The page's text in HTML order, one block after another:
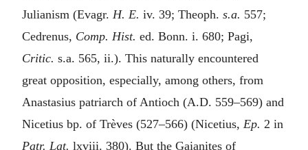
Julianism (Evagr. H. E. iv. 39; Theoph. s.a. 557;
Cedrenus, Comp. Hist. ed. Bonn. i. 680; Pagi,
Critic. s.a. 565, ii.). This naturally encountered
great opposition, especially, among others, from
Anastasius patriarch of Antioch (A.D. 559–569) and
Nicetius bp. of Trèves (527–566) (Nicetius, Ep. 2 in
Patr. Lat. lxviii. 380). But the Gaianites of